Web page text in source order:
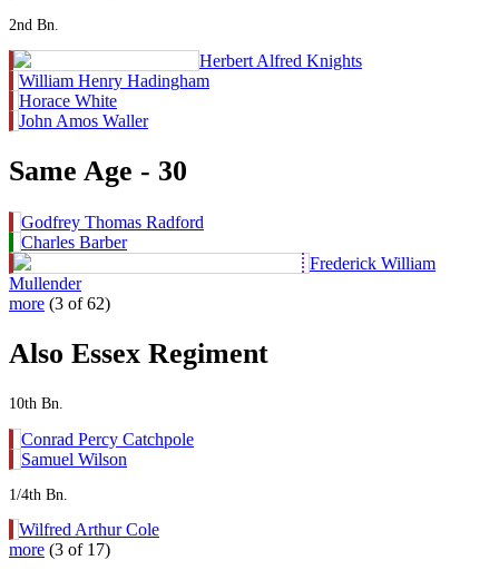
2nd Bn.
Herbert Alfred Knights
William Henry Hadingham
Horace White
John Amos Waller
Same Age - 30
Godfrey Thomas Radford
Charles Barber
Frederick William
Mullender
more (3 of 62)
Also Essex Regiment
10th Bn.
Conrad Percy Catchpole
Samuel Wilson
1/4th Bn.
Wilfred Arthur Cole
more (3 of 17)